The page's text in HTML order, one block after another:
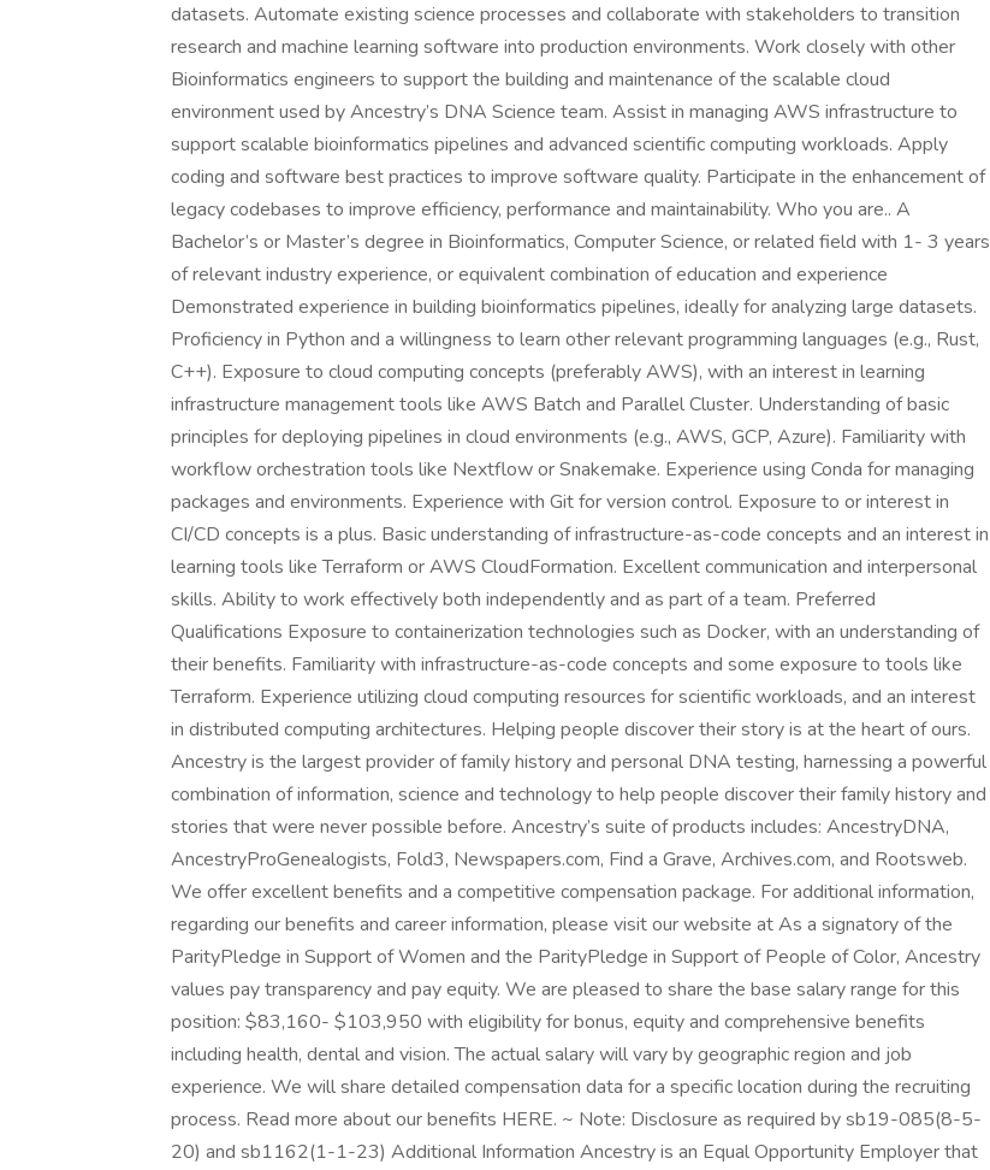
datasets. Automate existing science processes and collaborate with stakeholders to transition
research and machine learning software into production environments. Work closely with other
Bioinformatics engineers to support the building and maintenance of the scalable cloud
environment used by Ancestry’s DNA Science team. Assist in managing AWS infrastructure to
support scalable bioinformatics pipelines and advanced scientific computing workloads. Apply
coding and software best practices to improve software quality. Participate in the enhancement of
legacy codebases to improve efficiency, performance and maintainability. Who you are.. A
Bachelor’s or Master’s degree in Bioinformatics, Computer Science, or related field with 1- 3 years
of relevant industry experience, or equivalent combination of education and experience
Demonstrated experience in building bioinformatics pipelines, ideally for analyzing large datasets.
Proficiency in Python and a willingness to learn other relevant programming languages (e.g., Rust,
C++). Exposure to cloud computing concepts (preferably AWS), with an interest in learning
infrastructure management tools like AWS Batch and Parallel Cluster. Understanding of basic
principles for deploying pipelines in cloud environments (e.g., AWS, GCP, Azure). Familiarity with
workflow orchestration tools like Nextflow or Snakemake. Experience using Conda for managing
packages and environments. Experience with Git for version control. Exposure to or interest in
CI/CD concepts is a plus. Basic understanding of infrastructure-as-code concepts and an interest in
learning tools like Terraform or AWS CloudFormation. Excellent communication and interpersonal
skills. Ability to work effectively both independently and as part of a team. Preferred
Qualifications Exposure to containerization technologies such as Docker, with an understanding of
their benefits. Familiarity with infrastructure-as-code concepts and some exposure to tools like
Terraform. Experience utilizing cloud computing resources for scientific workloads, and an interest
in distributed computing architectures. Helping people discover their story is at the heart of ours.
Ancestry is the largest provider of family history and personal DNA testing, harnessing a powerful
combination of information, science and technology to help people discover their family history and
stories that were never possible before. Ancestry’s suite of products includes: AncestryDNA,
AncestryProGenealogists, Fold3, Newspapers.com, Find a Grave, Archives.com, and Rootsweb.
We offer excellent benefits and a competitive compensation package. For additional information,
regarding our benefits and career information, please visit our website at As a signatory of the
ParityPledge in Support of Women and the ParityPledge in Support of People of Color, Ancestry
values pay transparency and pay equity. We are pleased to share the base salary range for this
position: $83,160- $103,950 with eligibility for bonus, equity and comprehensive benefits
including health, dental and vision. The actual salary will vary by geographic region and job
experience. We will share detailed compensation data for a specific location during the recruiting
process. Read more about our benefits HERE. ~ Note: Disclosure as required by sb19-085(8-5-
20) and sb1162(1-1-23) Additional Information Ancestry is an Equal Opportunity Employer that